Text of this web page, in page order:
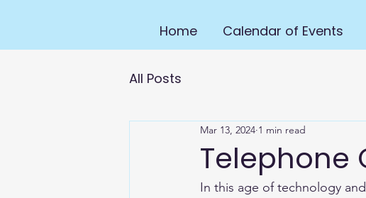
Home Calendar of Events
All Posts
Telephone
Mar 13, 2024 1 min read
In this age of technology